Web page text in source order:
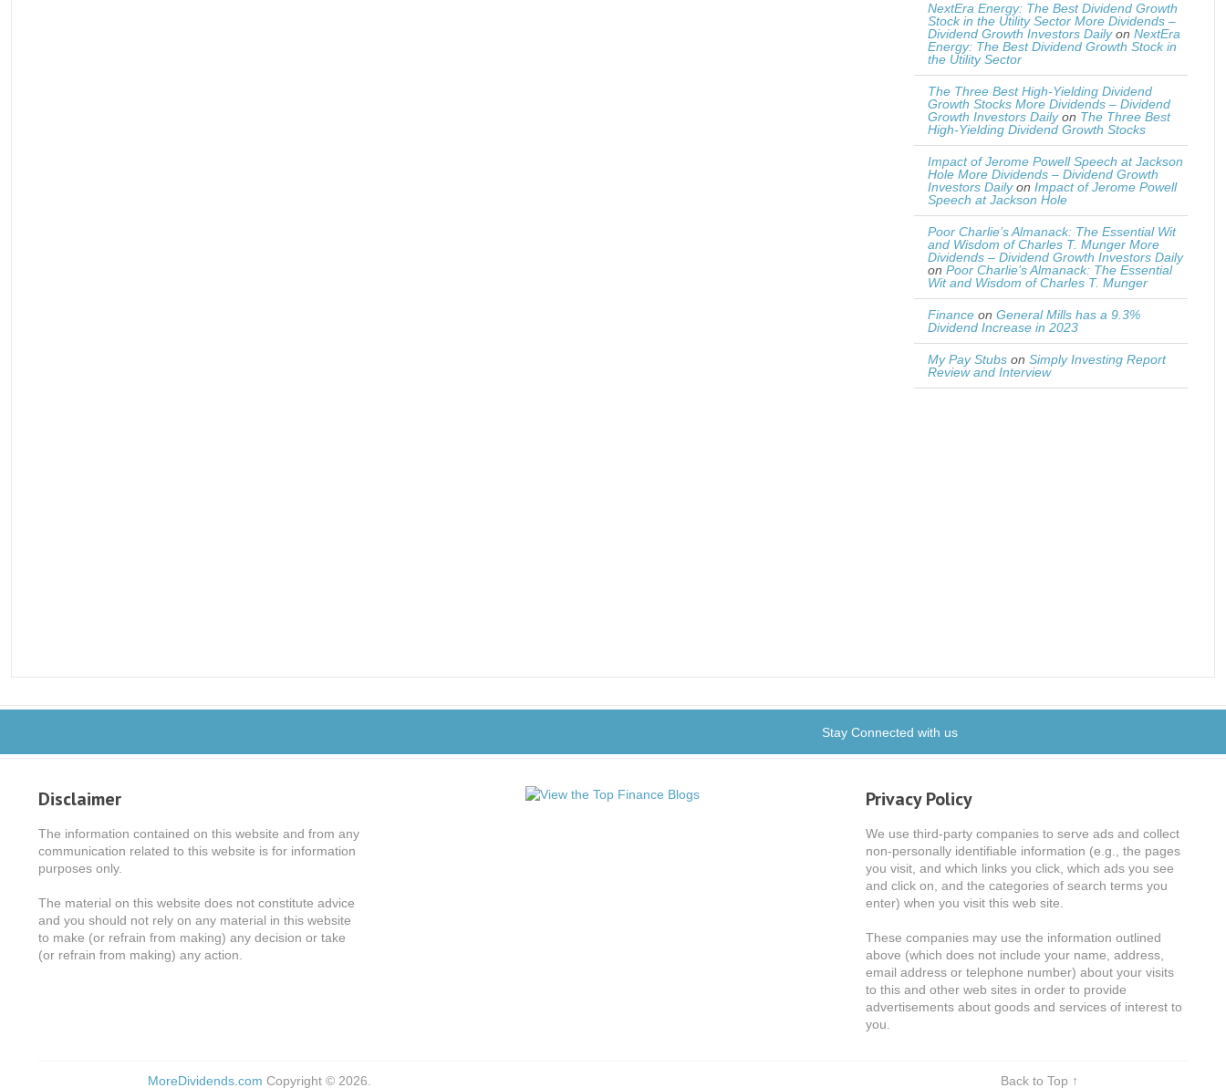
NextEra Energy: The Best Dividend Growth
Stock in the Utility Sector More Dividends –
Dividend Growth Investors Dailyon NextEra
Energy: The Best Dividend Growth Stock in
the Utility Sector
The Three Best High-Yielding Dividend
Growth Stocks More Dividends – Dividend
Growth Investors Dailyon The Three Best
High-Yielding Dividend Growth Stocks
Impact of Jerome Powell Speech at Jackson
Hole More Dividends – Dividend Growth
Investors Dailyon Impact of Jerome Powell
Speech at Jackson Hole
Poor Charlie’s Almanack: The Essential Wit
and Wisdom of Charles T. Munger More
Dividends – Dividend Growth Investors Daily
on Poor Charlie’s Almanack: The Essential
Wit and Wisdom of Charles T. Munger
Finance on General Mills has a 9.3%
Dividend Increase in 2023
My Pay Stubs on Simply Investing Report
Review and Interview
Stay Connected with us
Disclaimer
The information contained on this website and from any
communication related to this website is for information
purposes only.
The material on this website does not constitute advice
and you should not rely on any material in this website
to make (or refrain from making) any decision or take
(or refrain from making) any action.
Privacy Policy
We use third-party companies to serve ads and collect
non-personally identifiable information (e.g., the pages
you visit, and which links you click, which ads you see
and click on, and the categories of search terms you
enter) when you visit this web site.
These companies may use the information outlined
above (which does not include your name, address,
email address or telephone number) about your visits
to this and other web sites in order to provide
advertisements about goods and services of interest to
you.
MoreDividends.com Copyright © 2026. Back to Top ↑